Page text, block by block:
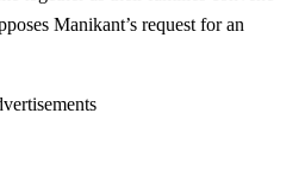
Manikant’s request for an